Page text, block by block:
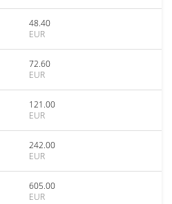
48.40
EUR
72.60
EUR
121.00
EUR
242.00
EUR
605.00
EUR